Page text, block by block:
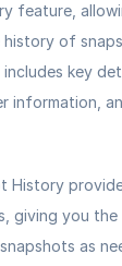
feature,
history of
key
information,
History
giving you
as